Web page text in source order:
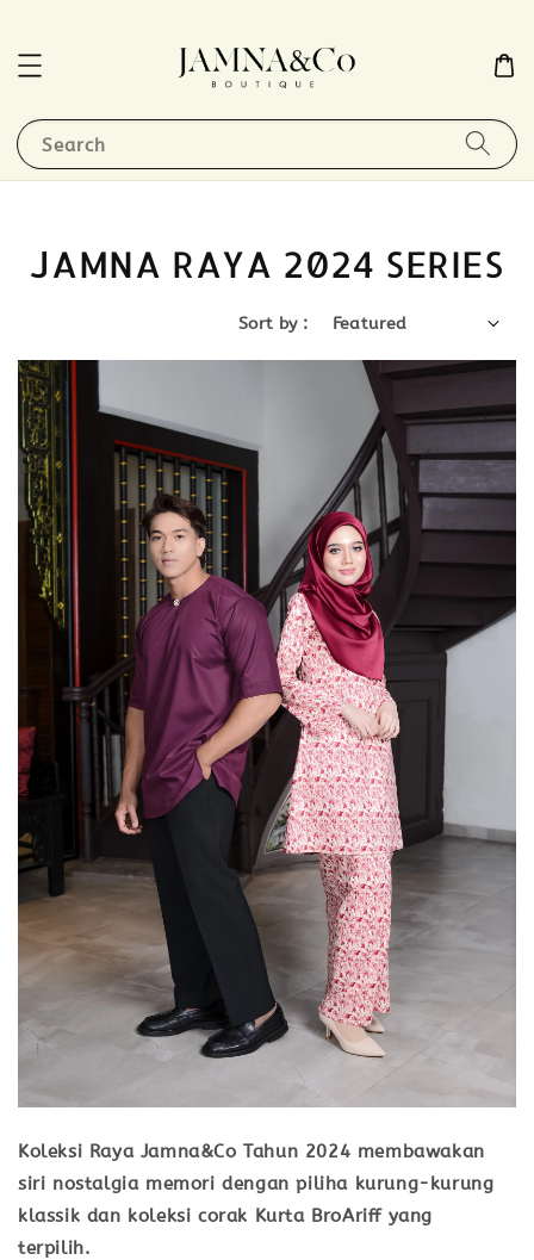
Search
JAMNA RAYA 2024 SERIES
Sort by :
Koleksi Raya Jamna&Co Tahun 2024 membawakan
siri nostalgia memori dengan piliha kurung-kurung
klassik dan koleksi corak Kurta BroAriff yang
terpilih.